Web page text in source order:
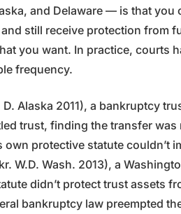
and Delaware — is that you
still receive protection from
you want. In practice, courts
frequency.
Alaska 2011), a bankruptcy
trust, finding the transfer was
protective statute couldn’t
W.D. Wash. 2013), a
didn’t protect trust assets
bankruptcy law preempted